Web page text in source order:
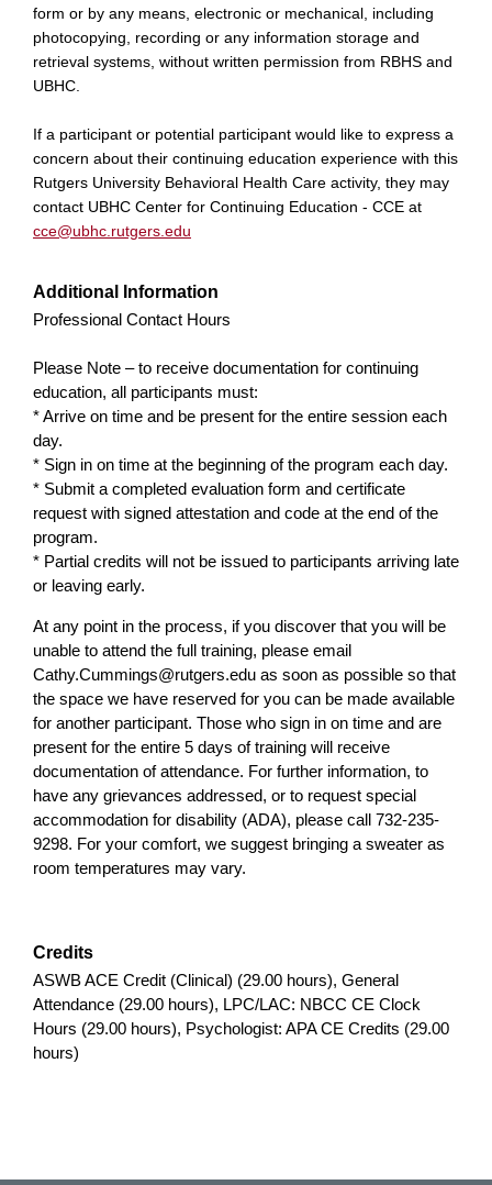
form or by any means, electronic or mechanical, including
photocopying, recording or any information storage and
retrieval systems, without written permission from RBHS and
UBHC.
If a participant or potential participant would like to express a
concern about their continuing education experience with this
Rutgers University Behavioral Health Care activity, they may
contact UBHC Center for Continuing Education - CCE at
cce@ubhc.rutgers.edu
Additional Information
Professional Contact Hours
Please Note – to receive documentation for continuing
education, all participants must:
* Arrive on time and be present for the entire session each
day.
* Sign in on time at the beginning of the program each day.
* Submit a completed evaluation form and certificate
request with signed attestation and code at the end of the
program.
* Partial credits will not be issued to participants arriving late
or leaving early.
At any point in the process, if you discover that you will be
unable to attend the full training, please email
Cathy.Cummings@rutgers.edu as soon as possible so that
the space we have reserved for you can be made available
for another participant. Those who sign in on time and are
present for the entire 5 days of training will receive
documentation of attendance. For further information, to
have any grievances addressed, or to request special
accommodation for disability (ADA), please call 732-235-
9298. For your comfort, we suggest bringing a sweater as
room temperatures may vary.
Credits
ASWB ACE Credit (Clinical) (29.00 hours), General
Attendance (29.00 hours), LPC/LAC: NBCC CE Clock
Hours (29.00 hours), Psychologist: APA CE Credits (29.00
hours)